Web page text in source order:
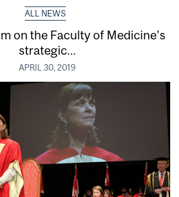
ALL NEWS
on the Faculty of Medicine’s
strategic...
APRIL 30, 2019